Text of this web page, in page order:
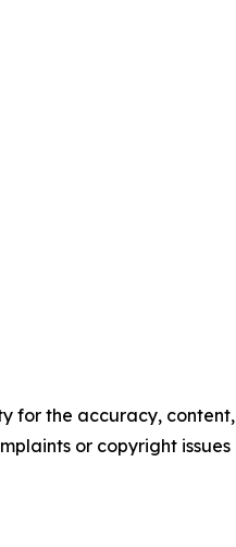
for the accuracy, content,
or copyright issues